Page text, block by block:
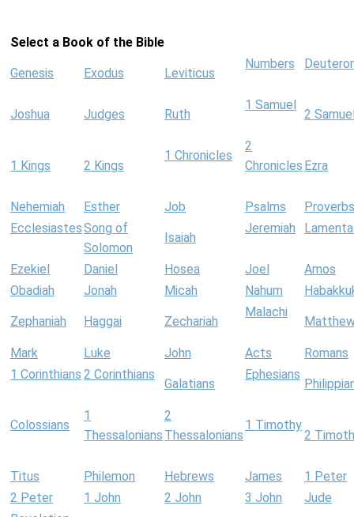
Select a Book of the Bible
Genesis Exodus Leviticus
Numbers
Joshua Judges Ruth
1 Samuel
2
1 Kings 2 Kings
1 Chronicles
2
Chronicles Ezra
Nehemiah Esther Job Psalms
Proverbs
EcclesiastesSong of
Solomon
Isaiah
Jeremiah
Ezekiel Daniel Hosea Joel
Amos
Obadiah
Jonah Micah Nahum
Zephaniah Haggai Zechariah
Malachi
Mark Luke John Acts
Romans
1 Corinthians 2 Corinthians
Galatians
Ephesians
Colossians
1
Thessalonians
2
Thessalonians
1 Timothy
2
Titus Philemon Hebrews James
1 Peter
2 Peter
1 John 2 John 3 John
Jude